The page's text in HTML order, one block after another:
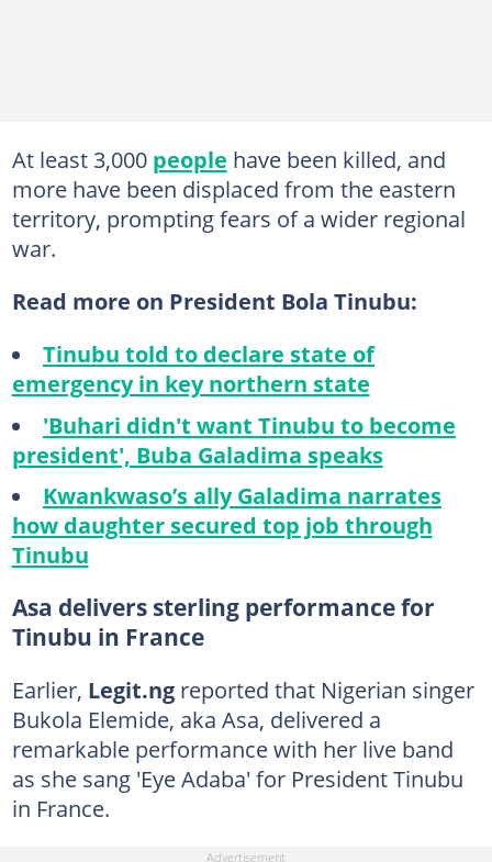
At least 3,000 people have been killed, and
more have been displaced from the eastern
territory, prompting fears of a wider regional
war.
Read more on President Bola Tinubu:
Tinubu told to declare state of
emergency in key northern state
'Buhari didn't want Tinubu to become
president', Buba Galadima speaks
Kwankwaso’s ally Galadima narrates
how daughter secured top job through
Tinubu
Asa delivers sterling performance for
Tinubu in France
Earlier, Legit.ngreported that Nigerian singer
Bukola Elemide, aka Asa, delivered a
remarkable performance with her live band
as she sang 'Eye Adaba' for President Tinubu
in France.